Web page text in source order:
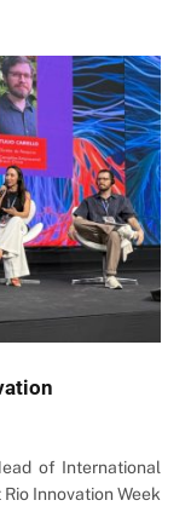
of International
Innovation Week